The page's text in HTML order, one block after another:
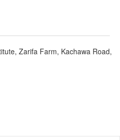
Zarifa Farm, Kachawa Road,